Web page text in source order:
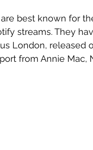
best known for
streams. They
London, released
from Annie Mac,